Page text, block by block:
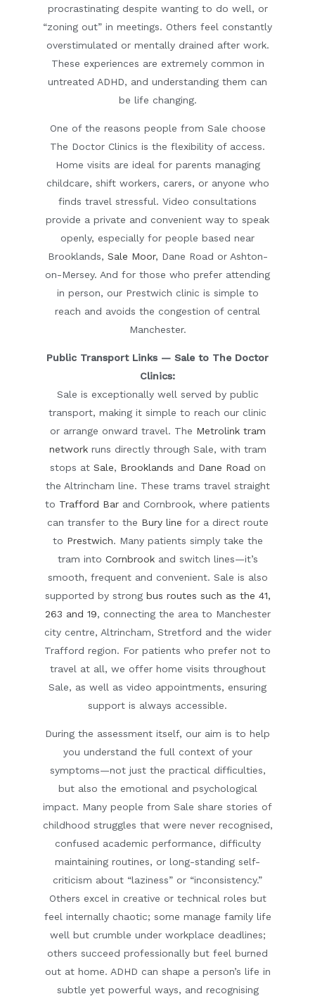
procrastinating despite wanting to do well, or
“zoning out” in meetings. Others feel constantly
overstimulated or mentally drained after work.
These experiences are extremely common in
untreated ADHD, and understanding them can
be life changing.
One of the reasons people from Sale choose
The Doctor Clinics is the flexibility of access.
Home visits are ideal for parents managing
childcare, shift workers, carers, or anyone who
finds travel stressful. Video consultations
provide a private and convenient way to speak
openly, especially for people based near
Brooklands, Sale Moor, Dane Road or Ashton-
on-Mersey. And for those who prefer attending
in person, our Prestwich clinic is simple to
reach and avoids the congestion of central
Manchester.
Public Transport Links — Sale to The Doctor
Clinics:
Sale is exceptionally well served by public
transport, making it simple to reach our clinic
or arrange onward travel. The Metrolink tram
networkruns directly through Sale, with tram
stops at Sale, Brooklands and Dane Road on
the Altrincham line. These trams travel straight
to Trafford Bar and Cornbrook, where patients
can transfer to the Bury line for a direct route
to Prestwich. Many patients simply take the
tram into Cornbrook and switch lines—it’s
smooth, frequent and convenient. Sale is also
supported by strong bus routes such as the 41,
263 and 19, connecting the area to Manchester
city centre, Altrincham, Stretford and the wider
Trafford region. For patients who prefer not to
travel at all, we offer home visits throughout
Sale, as well as video appointments, ensuring
support is always accessible.
During the assessment itself, our aim is to help
you understand the full context of your
symptoms—not just the practical difficulties,
but also the emotional and psychological
impact. Many people from Sale share stories of
childhood struggles that were never recognised,
confused academic performance, difficulty
maintaining routines, or long-standing self-
criticism about “laziness” or “inconsistency.”
Others excel in creative or technical roles but
feel internally chaotic; some manage family life
well but crumble under workplace deadlines;
others succeed professionally but feel burned
out at home. ADHD can shape a person’s life in
subtle yet powerful ways, and recognising